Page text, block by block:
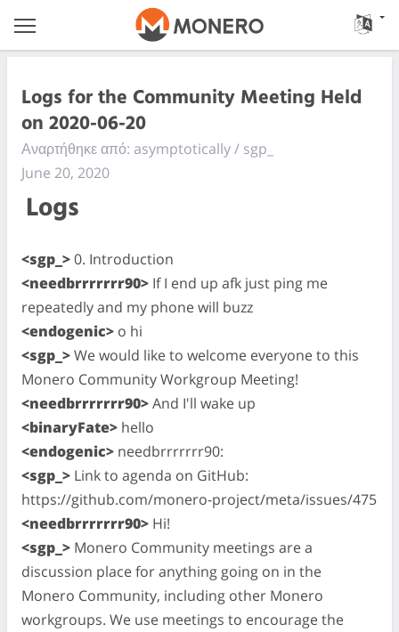
Logs for the Community Meeting Held
on 2020-06-20
Αναρτήθηκε από: asymptotically / sgp_
June 20, 2020
Logs
<sgp_>0. Introduction
<needbrrrrrrr90> If I end up afk just ping me
repeatedly and my phone will buzz
<endogenic> o hi
<sgp_>We would like to welcome everyone to this
Monero Community Workgroup Meeting!
<needbrrrrrrr90>And I'll wake up
<binaryFate> hello
<endogenic> needbrrrrrrr90:
<sgp_> Link to agenda on GitHub:
https://github.com/monero-project/meta/issues/475
<needbrrrrrrr90> Hi!
<sgp_> Monero Community meetings are a
discussion place for anything going on in the
Monero Community, including other Monero
workgroups. We use meetings to encourage the